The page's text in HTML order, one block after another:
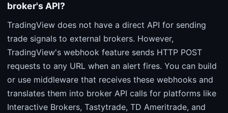
broker's API?
TradingView does not have a direct API for sending
trade signals to external brokers. However,
TradingView's webhook feature sends HTTP POST
requests to any URL when an alert fires. You can build
or use middleware that receives these webhooks and
translates them into broker API calls for platforms like
Interactive Brokers, Tastytrade, TD Ameritrade, and